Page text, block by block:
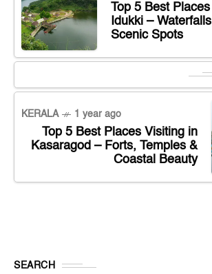
Top 5 Best
Idukki –
Scenic Spots
KERALA 1 year ago
Top 5 Best Places Visiting in
Kasaragod – Forts, Temples &
Coastal Beauty
SEARCH